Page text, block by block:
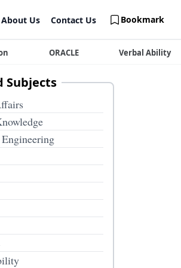
About Us Contact Us Bookmark
ORACLE Verbal Ability
Subjects